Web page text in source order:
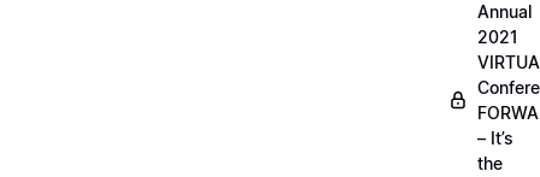
Annual
2021
– It’s
the